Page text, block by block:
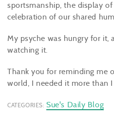
sportsmanship, the display
celebration of our shared
My psyche was hungry for it,
watching it.
Thank you for reminding me
world, I needed it more than
CATEGORIES: Sue's Daily Blog